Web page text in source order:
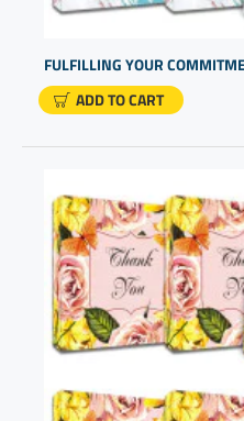
ADD TO CART